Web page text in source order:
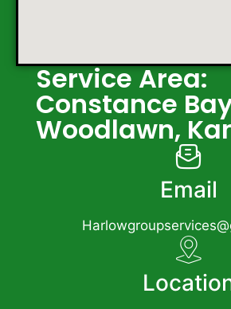
Service Area:
Constance
Woodlawn,
Email